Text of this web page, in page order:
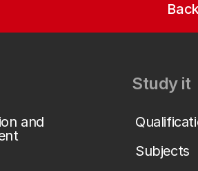
and
Study it
Subjects